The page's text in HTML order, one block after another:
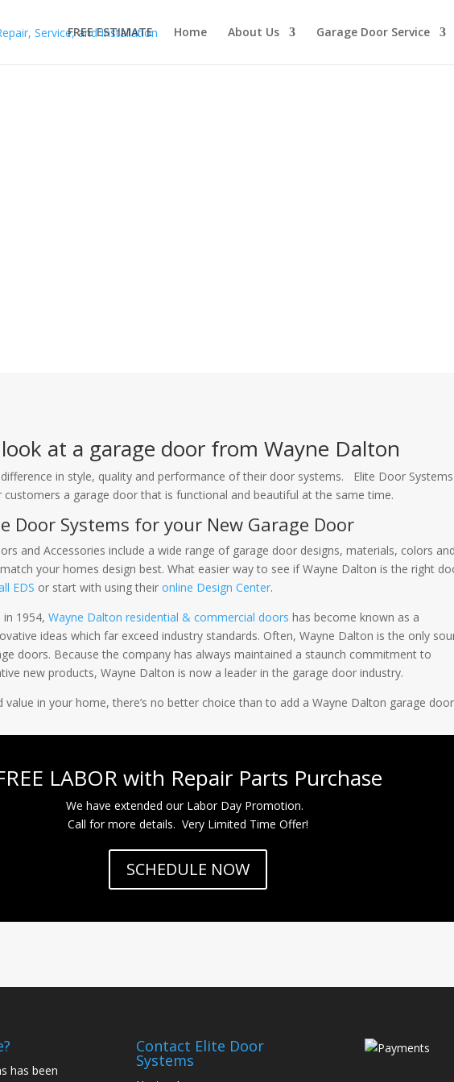
FREE ESTIMATE Home About Us Garage Door Service
at a garage door from Wayne Dalton
difference in style, quality and performance of their door systems. Elite Door
a garage door that is functional and beautiful at the same time.
Door Systems for your New Garage Door
and Accessories include a wide range of garage door designs, materials, colors and
your homes design best. What easier way to see if Wayne Dalton is the right
EDS or start with using theironline Design Center.
in 1954,Wayne Dalton residential & commercial doors has become known as a
ideas which far exceed industry standards. Often, Wayne Dalton is the only
doors. Because the company has always maintained a staunch commitment to
new products, Wayne Dalton is now a leader in the garage door industry.
in your home, there’s no better choice than to add a Wayne Dalton garage
LABOR with Repair Parts Purchase
We have extended our Labor Day Promotion.
Call for more details. Very Limited Time Offer!
SCHEDULE NOW
has been
Contact Elite Door
Systems